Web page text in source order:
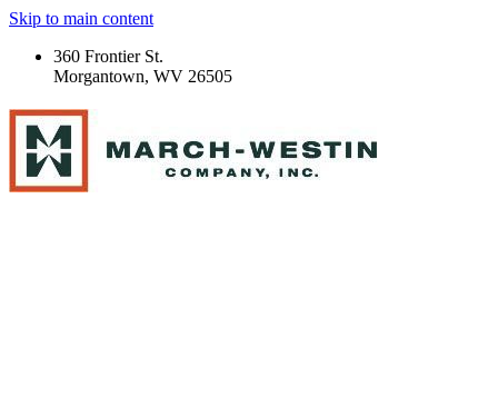
Skip to main content
360 Frontier St.
Morgantown, WV 26505